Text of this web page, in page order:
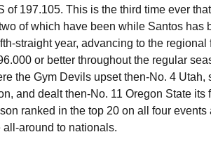
of 197.105. This is the third time ever
of which have been while Santos has
straight year, advancing to the
or better throughout the regular
the Gym Devils upset then-No. 4 Utah,
and dealt then-No. 11 Oregon State
ranked in the top 20 on all four
around to nationals.